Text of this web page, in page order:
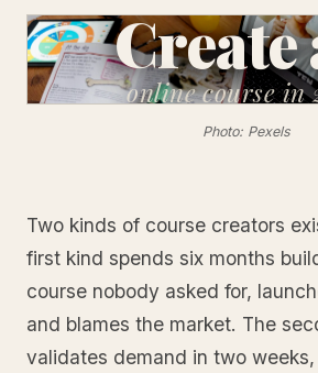
Create
onlinecourse in
Photo: Pexels
Two kinds of course creators
first kind spends six months
course nobody asked for,
and blames the market. The
validates demand in two